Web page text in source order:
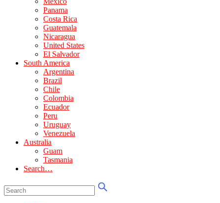
Panama
Costa Rica
Guatemala
Nicaragua
United States
El Salvador
South America
Argentina
Brazil
Chile
Colombia
Ecuador
Peru
Uruguay
Venezuela
Australia
Guam
Tasmania
Search…